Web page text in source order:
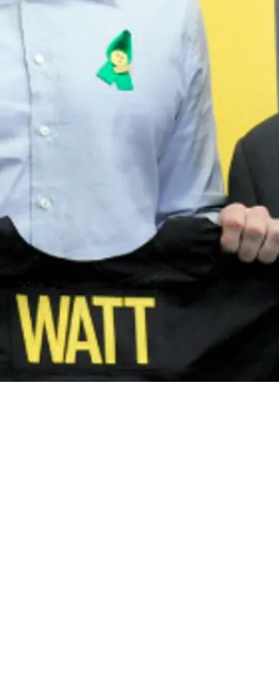
Mike Tomlin Is